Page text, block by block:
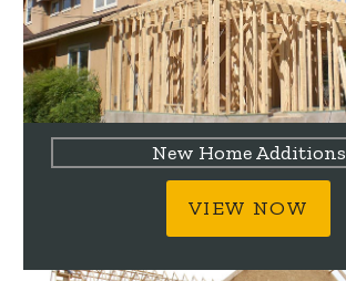
New Home Additions
VIEW NOW